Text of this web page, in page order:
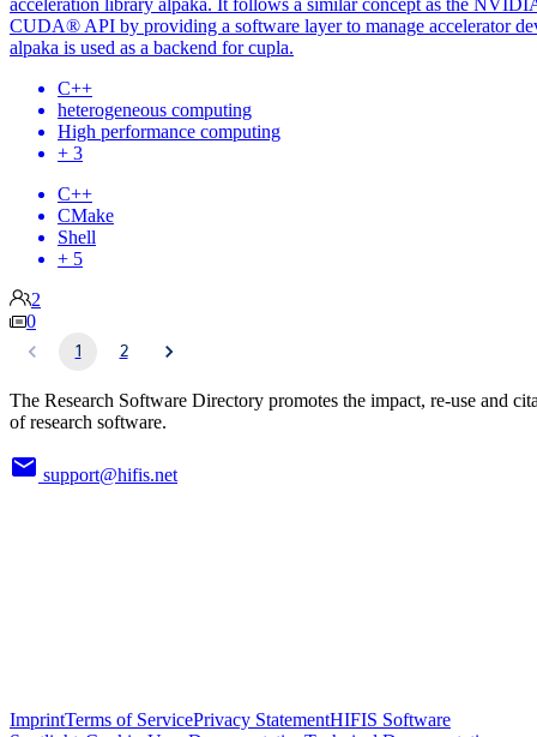
acceleration library alpaka. It follows a similar concept as the
CUDA® API by providing a software layer to manage accelerator
alpaka is used as a backend for cupla.
C++
heterogeneous computing
High performance computing
+ 3
C++
CMake
Shell
+ 5
2
0
1 2
The Research Software Directory promotes the impact, re-use and
of research software.
support@hifis.net
ImprintTerms of ServicePrivacy StatementHIFIS Software